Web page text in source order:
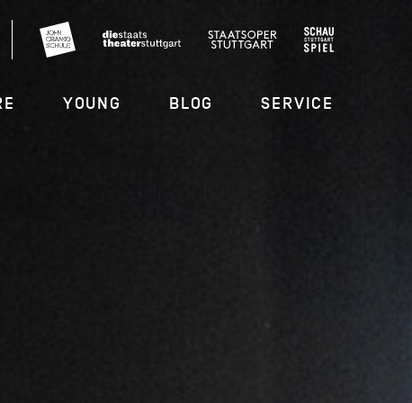
YOUNG BLOG SERVICE